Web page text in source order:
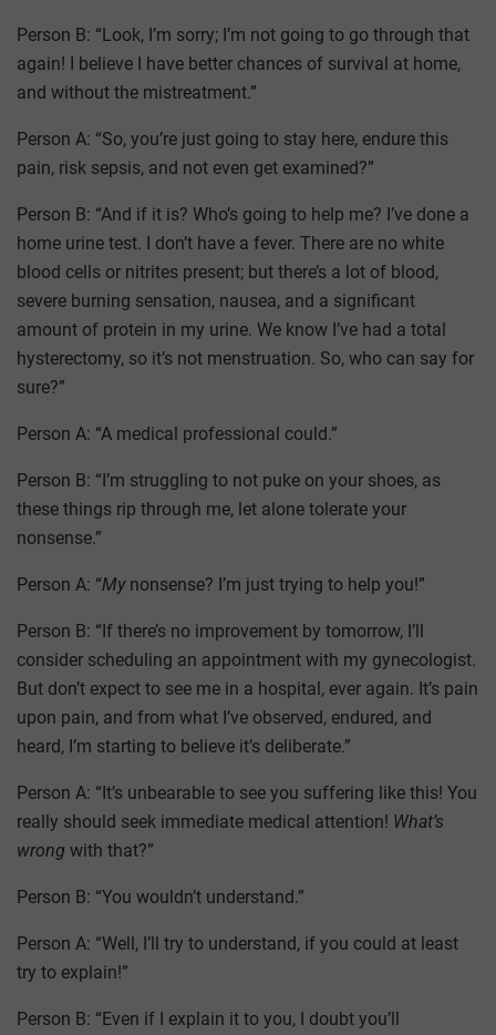
Person B: “Look, I’m sorry; I’m not going to go through that
again! I believe I have better chances of survival at home,
and without the mistreatment.”
Person A: “So, you’re just going to stay here, endure this
pain, risk sepsis, and not even get examined?”
Person B: “And if it is? Who’s going to help me? I’ve done a
home urine test. I don’t have a fever. There are no white
blood cells or nitrites present; but there’s a lot of blood,
severe burning sensation, nausea, and a significant
amount of protein in my urine. We know I’ve had a total
hysterectomy, so it’s not menstruation. So, who can say for
sure?”
Person A: “A medical professional could.”
Person B: “I’m struggling to not puke on your shoes, as
these things rip through me, let alone tolerate your
nonsense.”
Person A: “Mynonsense? I’m just trying to help you!”
Person B: “If there’s no improvement by tomorrow, I’ll
consider scheduling an appointment with my gynecologist.
But don’t expect to see me in a hospital, ever again. It’s pain
upon pain, and from what I’ve observed, endured, and
heard, I’m starting to believe it’s deliberate.”
Person A: “It’s unbearable to see you suffering like this! You
really should seek immediate medical attention! What’s
wrong with that?”
Person B: “You wouldn’t understand.”
Person A: “Well, I’ll try to understand, if you could at least
try to explain!”
Person B: “Even if I explain it to you, I doubt you’ll